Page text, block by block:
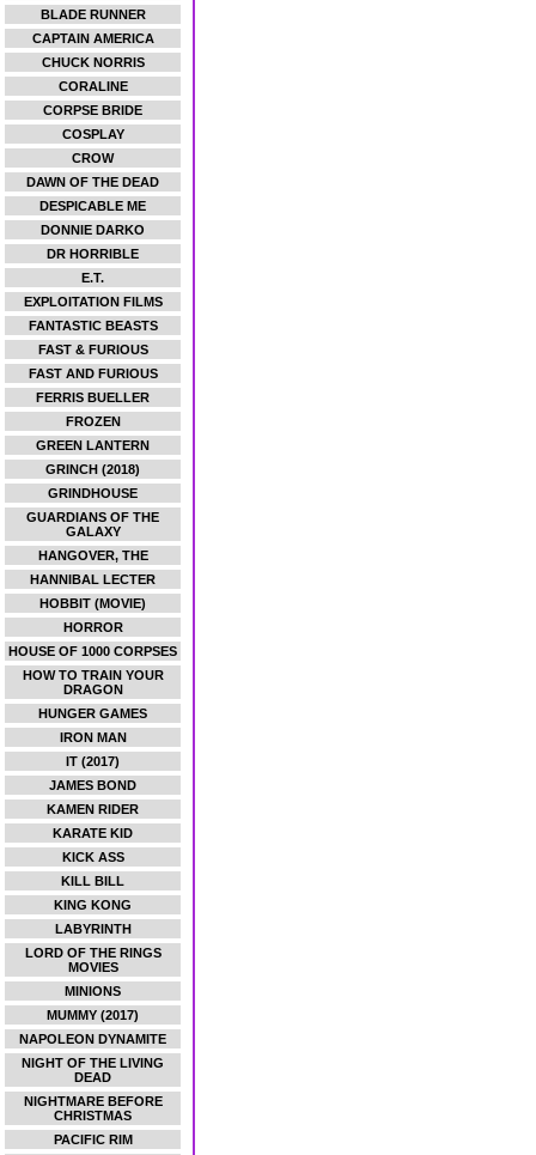
BLADE RUNNER
CAPTAIN AMERICA
CHUCK NORRIS
CORALINE
CORPSE BRIDE
COSPLAY
CROW
DAWN OF THE DEAD
DESPICABLE ME
DONNIE DARKO
DR HORRIBLE
E.T.
EXPLOITATION FILMS
FANTASTIC BEASTS
FAST & FURIOUS
FAST AND FURIOUS
FERRIS BUELLER
FROZEN
GREEN LANTERN
GRINCH (2018)
GRINDHOUSE
GUARDIANS OF THE
GALAXY
HANGOVER, THE
HANNIBAL LECTER
HOBBIT (MOVIE)
HORROR
HOUSE OF 1000 CORPSES
HOW TO TRAIN YOUR
DRAGON
HUNGER GAMES
IRON MAN
IT (2017)
JAMES BOND
KAMEN RIDER
KARATE KID
KICK ASS
KILL BILL
KING KONG
LABYRINTH
LORD OF THE RINGS
MOVIES
MINIONS
MUMMY (2017)
NAPOLEON DYNAMITE
NIGHT OF THE LIVING
DEAD
NIGHTMARE BEFORE
CHRISTMAS
PACIFIC RIM